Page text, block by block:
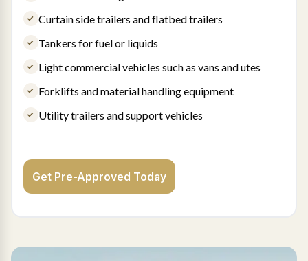
Curtain side trailers and flatbed trailers
Tankers for fuel or liquids
Light commercial vehicles such as vans and utes
Forklifts and material handling equipment
Utility trailers and support vehicles
Get Pre-Approved Today